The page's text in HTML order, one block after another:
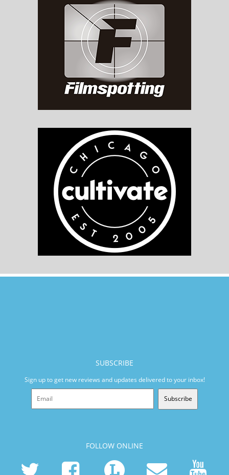
SUBSCRIBE
Sign up to get new reviews and updates delivered to your inbox!
Subscribe
FOLLOW ONLINE